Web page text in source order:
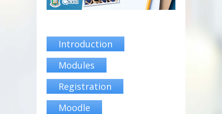
Introduction
Modules
Registration
Moodle